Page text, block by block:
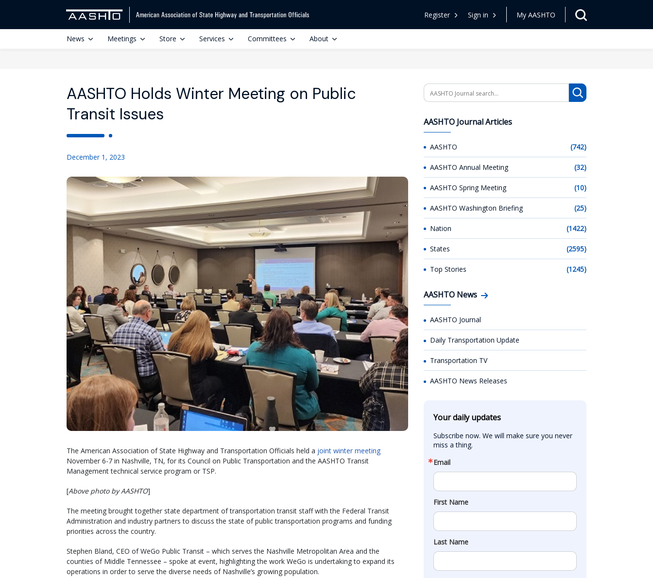
Register Sign in My AASHTO
News Meetings Store Services Committees About
AASHTO Holds Winter Meeting on Public
Transit Issues
December 1, 2023
The American Association of State Highway and Transportation Officials held a joint winter meeting
November 6-7 in Nashville, TN, for its Council on Public Transportation and the AASHTO Transit
Management technical service program or TSP.
[Above photo by AASHTO]
The meeting brought together state department of transportation transit staff with the Federal Transit
Administration and industry partners to discuss the state of public transportation programs and funding
priorities across the country.
Stephen Bland, CEO of WeGo Public Transit – which serves the Nashville Metropolitan Area and the
counties of Middle Tennessee – spoke at event, highlighting the work WeGo is undertaking to expand its
operations in order to serve the diverse needs of Nashville’s growing population.
Search
AASHTO Journal Articles
AASHTO (742)
AASHTO Annual Meeting (32)
AASHTO Spring Meeting (10)
AASHTO Washington Briefing (25)
Nation (1422)
States (2595)
Top Stories (1245)
AASHTO News
AASHTO Journal
Daily Transportation Update
Transportation TV
AASHTO News Releases
Your daily updates
Subscribe now. We will make sure you never
miss a thing.
Email
First Name
Last Name